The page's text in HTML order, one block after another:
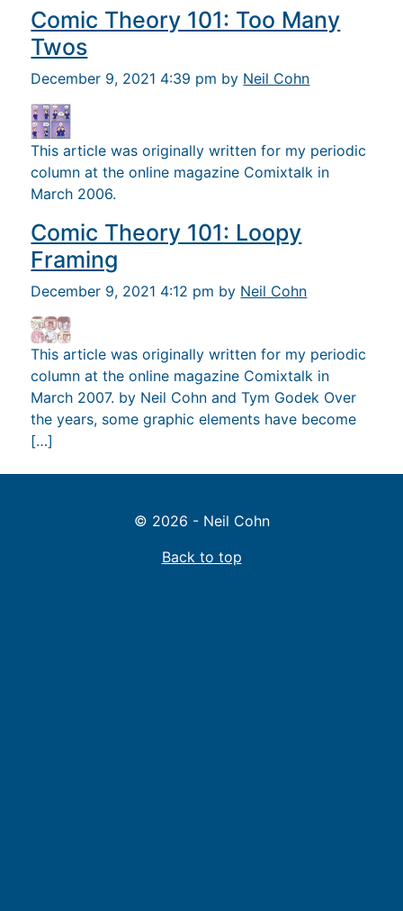
Comic Theory 101: Too Many
Twos
December 9, 2021 4:39 pm by Neil Cohn
This article was originally written for my periodic
column at the online magazine Comixtalk in
March 2006.
Comic Theory 101: Loopy
Framing
December 9, 2021 4:12 pm by Neil Cohn
This article was originally written for my periodic
column at the online magazine Comixtalk in
March 2007. by Neil Cohn and Tym Godek Over
the years, some graphic elements have become
[…]
© 2026 - Neil Cohn
Back to top